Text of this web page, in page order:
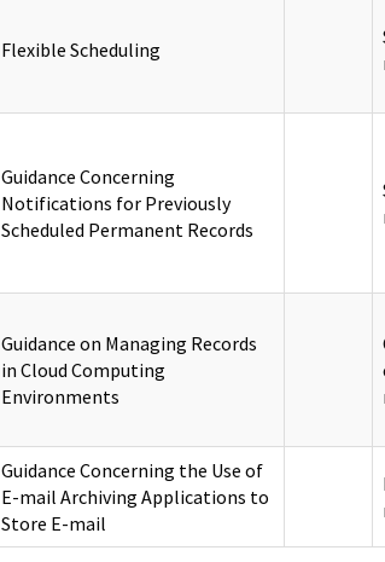
Flexible Scheduling
Guidance Concerning
Notifications for Previously
Scheduled Permanent Records
Guidance on Managing Records
in Cloud Computing
Environments
Guidance Concerning the Use of
E-mail Archiving Applications to
Store E-mail